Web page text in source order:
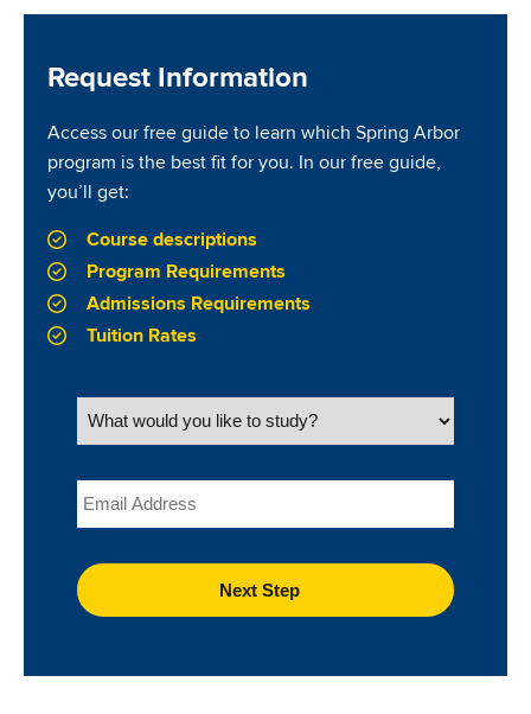
Request Information
Access our free guide to learn which Spring Arbor
program is the best fit for you. In our free guide,
you’ll get:
Course descriptions
Program Requirements
Admissions Requirements
Tuition Rates